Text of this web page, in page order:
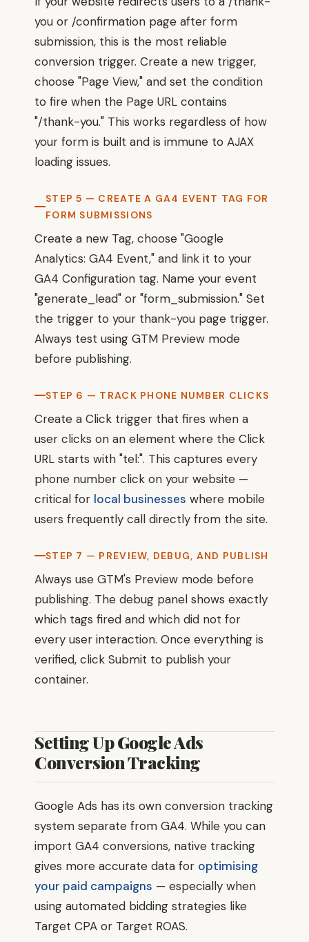
you or /confirmation page after form
submission, this is the most reliable
conversion trigger. Create a new trigger,
choose "Page View," and set the condition
to fire when the Page URL contains
"/thank-you." This works regardless of how
your form is built and is immune to AJAX
loading issues.
STEP 5 — CREATE A GA4 EVENT TAG FOR
FORM SUBMISSIONS
Create a new Tag, choose "Google
Analytics: GA4 Event," and link it to your
GA4 Configuration tag. Name your event
"generate_lead" or "form_submission." Set
the trigger to your thank-you page trigger.
Always test using GTM Preview mode
before publishing.
STEP 6 — TRACK PHONE NUMBER CLICKS
Create a Click trigger that fires when a
user clicks on an element where the Click
URL starts with "tel:". This captures every
phone number click on your website —
critical for local businesses where mobile
users frequently call directly from the site.
STEP 7 — PREVIEW, DEBUG, AND PUBLISH
Always use GTM's Preview mode before
publishing. The debug panel shows exactly
which tags fired and which did not for
every user interaction. Once everything is
verified, click Submit to publish your
container.
Setting Up Google Ads
Conversion Tracking
Google Ads has its own conversion tracking
system separate from GA4. While you can
import GA4 conversions, native tracking
gives more accurate data for optimising
your paid campaigns — especially when
using automated bidding strategies like
Target CPA or Target ROAS.